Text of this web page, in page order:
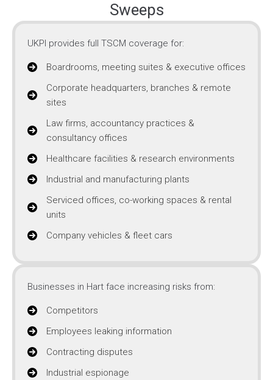
Sweeps
UKPI provides full TSCM coverage for:
Boardrooms, meeting suites & executive offices
Corporate headquarters, branches & remote
sites
Law firms, accountancy practices &
consultancy offices
Healthcare facilities & research environments
Industrial and manufacturing plants
Serviced offices, co-working spaces & rental
units
Company vehicles & fleet cars
Businesses in Hart face increasing risks from:
Competitors
Employees leaking information
Contracting disputes
Industrial espionage